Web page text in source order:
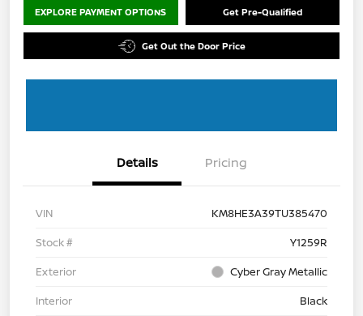
EXPLORE PAYMENT OPTIONS Get Pre-Qualified
Get Out the Door Price
Details Pricing
VIN
KM8HE3A39TU385470
Stock #
Y1259R
Exterior
Cyber Gray Metallic
Interior
Black